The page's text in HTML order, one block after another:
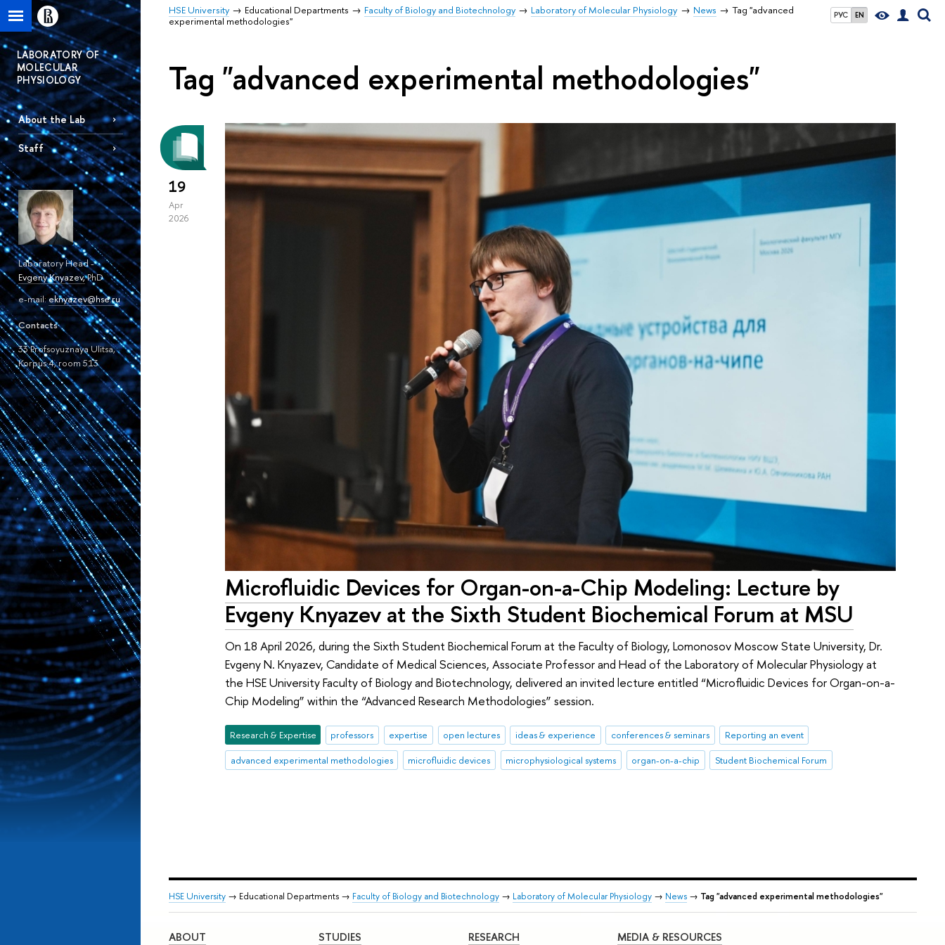
РУС EN
HSE University Educational Departments Faculty of Biology and Biotechnology Laboratory of Molecular Physiology News
Tag "advanced
experimental methodologies"
LABORATORY OF
MOLECULAR
PHYSIOLOGY
About the Lab
Staff
Laboratory Head -
Evgeny Knyazev,PhD
e-mail:eknyazev@hse.ru
Contacts
33 Profsoyuznaya Ulitsa,
Korpus 4, room 513
Tag "advanced experimental methodologies"
19
Apr
2026
Microfluidic Devices for Organ-on-a-Chip Modeling: Lecture by
Evgeny Knyazev at the Sixth Student Biochemical Forum at MSU
On 18 April 2026, during the Sixth Student Biochemical Forum at the Faculty of Biology, Lomonosov Moscow State University, Dr.
Evgeny N. Knyazev, Candidate of Medical Sciences, Associate Professor and Head of the Laboratory of Molecular Physiology at
the HSE University Faculty of Biology and Biotechnology, delivered an invited lecture entitled “Microfluidic Devices for Organ-on-a-
Chip Modeling” within the “Advanced Research Methodologies” session.
Research & Expertise professors expertise open lectures ideas & experience conferences & seminars
Reporting an event
advanced experimental methodologies
microfluidic devices microphysiological systems organ-on-a-chip Student Biochemical Forum
HSE University → Educational Departments → Faculty of Biology and Biotechnology → Laboratory of Molecular Physiology → News → Tag "advanced experimental methodologies"
ABOUT STUDIES RESEARCH MEDIA & RESOURCES